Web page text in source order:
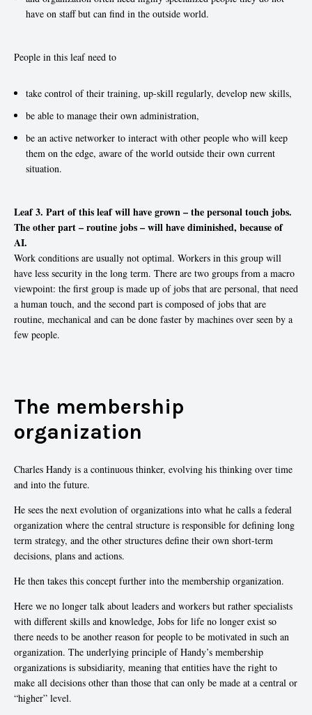
have on staff but can find in the outside world.
People in this leaf need to
take control of their training, up-skill regularly, develop new skills,
be able to manage their own administration,
be an active networker to interact with other people who will keep
them on the edge, aware of the world outside their own current
situation.
Leaf 3. Part of this leaf will have grown – the personal touch jobs.
The other part – routine jobs – will have diminished, because of
AI.
Work conditions are usually not optimal. Workers in this group will
have less security in the long term. There are two groups from a macro
viewpoint: the first group is made up of jobs that are personal, that need
a human touch, and the second part is composed of jobs that are
routine, mechanical and can be done faster by machines over seen by a
few people.
The membership
organization
Charles Handy is a continuous thinker, evolving his thinking over time
and into the future.
He sees the next evolution of organizations into what he calls a federal
organization where the central structure is responsible for defining long
term strategy, and the other structures define their own short-term
decisions, plans and actions.
He then takes this concept further into the membership organization.
Here we no longer talk about leaders and workers but rather specialists
with different skills and knowledge, Jobs for life no longer exist so
there needs to be another reason for people to be motivated in such an
organization. The underlying principle of Handy’s membership
organizations is subsidiarity, meaning that entities have the right to
make all decisions other than those that can only be made at a central or
“higher” level.